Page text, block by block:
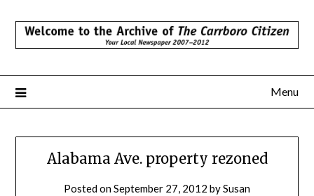
Menu
Alabama Ave. property rezoned
Posted onSeptember 27, 2012 bySusan